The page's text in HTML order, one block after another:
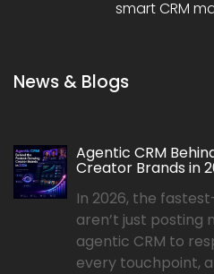
smart CRM
News & Blogs
Agentic CRM
Creator Brands in
In 2026, the
aren’t just posting
agentic CRM to
every touchpoint,